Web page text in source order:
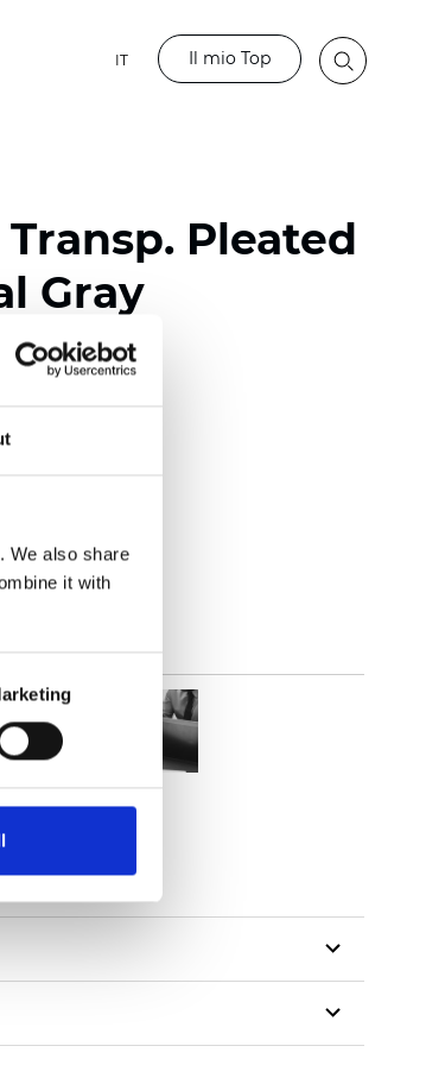
We also share
it with
IT Il mio Top
Pleated
Gray